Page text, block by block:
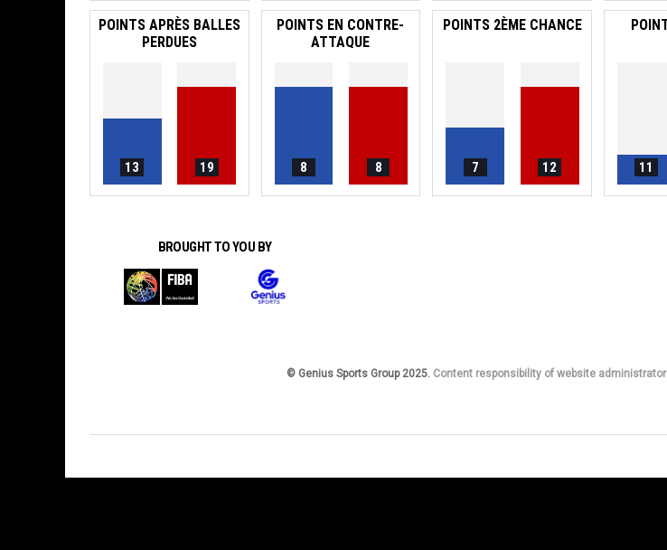
POINTS APRÈS BALLES
PERDUES
13 19
POINTS EN CONTRE-
ATTAQUE
8 8
POINTS 2ÈME CHANCE
7 12 11
BROUGHT TO YOU BY
© Genius Sports Group 2025. Content responsibility of website